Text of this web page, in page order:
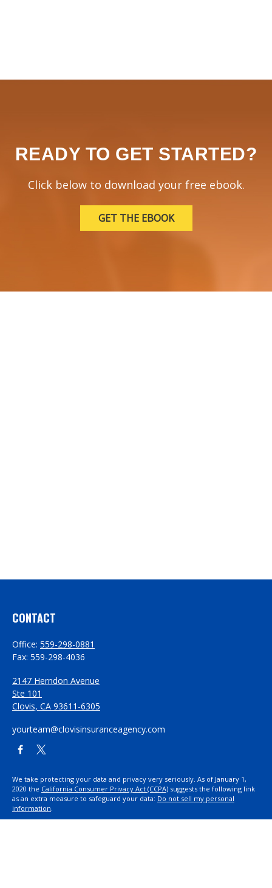
READY TO GET STARTED?
Click below to download your free ebook.
GET THE EBOOK
CONTACT
Office: 559-298-0881
Fax: 559-298-4036
2147 Herndon Avenue
Ste 101
Clovis, CA 93611-6305
yourteam@clovisinsuranceagency.com
We take protecting your data and privacy very seriously. As of January 1,
2020 the California Consumer Privacy Act (CCPA) suggests the following link
as an extra measure to safeguard your data: Do not sell my personal
information.